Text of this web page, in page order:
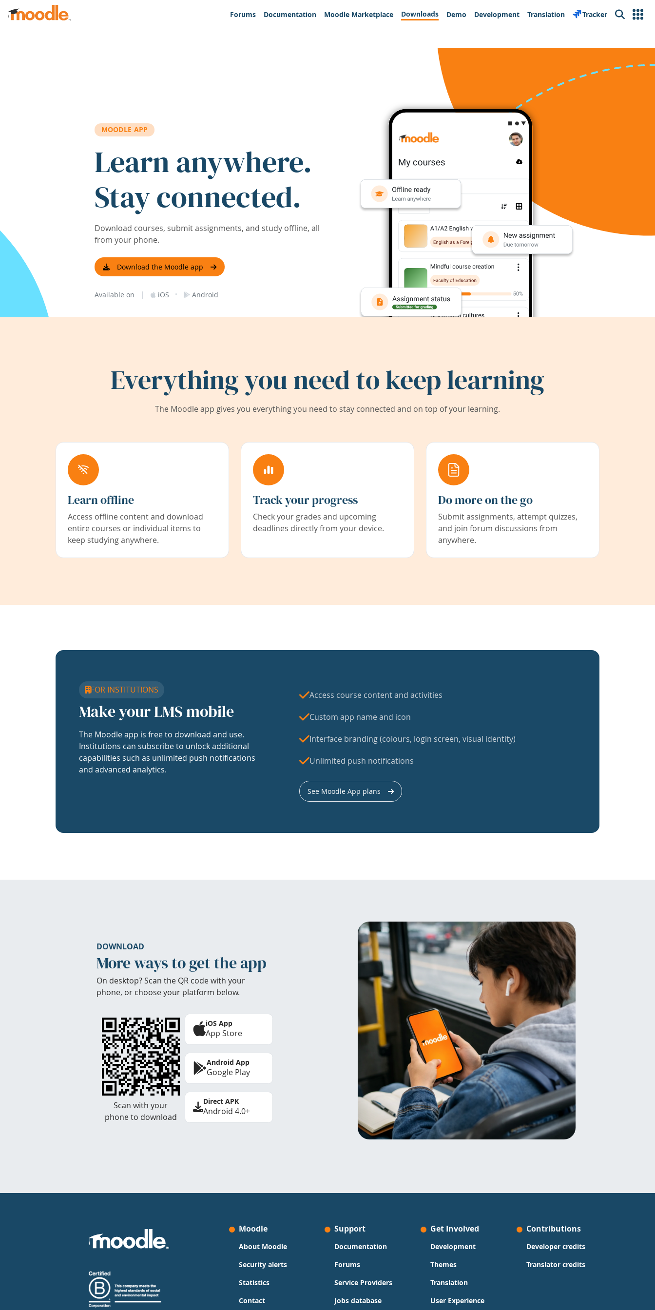
Skip to main content
Forums
Documentation Moodle Marketplace Downloads Demo Development Translation Tracker Search
MOODLE APP
Learn anywhere.
Stay connected.
Download courses, submit assignments, and study offline, all
from your phone.
Download the Moodle app
Available on | iOS · Android
Everything you need to keep learning
The Moodle app gives you everything you need to stay connected and on top of your learning.
Learn offline
Access offline content and download
entire courses or individual items to
keep studying anywhere.
Track your progress
Check your grades and upcoming
deadlines directly from your device.
Do more on the go
Submit assignments, attempt quizzes,
and join forum discussions from
anywhere.
FOR INSTITUTIONS
Make your LMS mobile
The Moodle app is free to download and use.
Institutions can subscribe to unlock additional
capabilities such as unlimited push notifications
and advanced analytics.
Access course content and activities
Custom app name and icon
Interface branding (colours, login screen, visual identity)
Unlimited push notifications
See Moodle App plans
DOWNLOAD
More ways to get the app
On desktop? Scan the QR code with your
phone, or choose your platform below.
Scan with your
phone to download
iOS App
App Store
Android App
Google Play
Direct APK
Android 4.0+
Moodle
About Moodle
Security alerts
Statistics
Contact
Support
Documentation
Forums
Service Providers
Jobs database
Get Involved
Development
Themes
Translation
User Experience
Contributions
Developer credits
Translator credits